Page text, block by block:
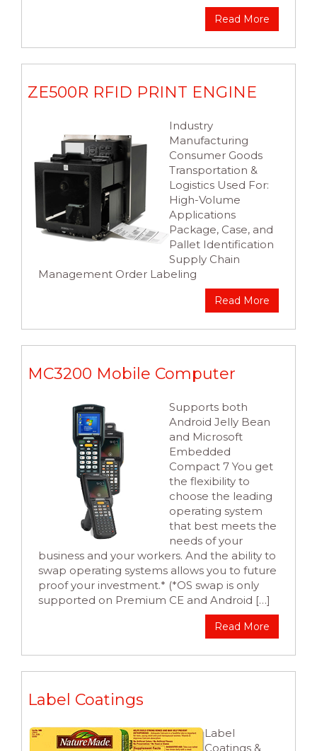
Read More
ZE500R RFID PRINT ENGINE
Industry
Manufacturing
Consumer Goods
Transportation &
Logistics Used For:
High-Volume
Applications
Package, Case, and
Pallet Identification
Supply Chain
Management Order Labeling
Read More
MC3200 Mobile Computer
Supports both
Android Jelly Bean
and Microsoft
Embedded
Compact 7 You get
the flexibility to
choose the leading
operating system
that best meets the
needs of your
business and your workers. And the ability to
swap operating systems allows you to future
proof your investment.* (*OS swap is only
supported on Premium CE and Android […]
Read More
Label Coatings
Label
Coatings &